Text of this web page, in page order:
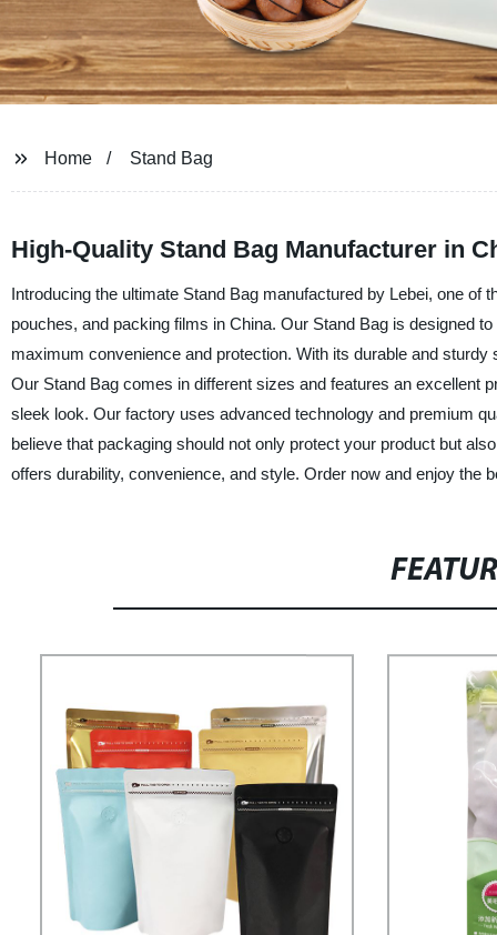
Home Stand Bag
High-Quality Stand Bag Manufacturer in
Introducing the ultimate Stand Bag manufactured by Lebei, one
pouches, and packing films in China. Our Stand Bag is designed
maximum convenience and protection. With its durable and
Our Stand Bag comes in different sizes and features an excellent
sleek look. Our factory uses advanced technology and premium
believe that packaging should not only protect your product but
offers durability, convenience, and style. Order now and enjoy the